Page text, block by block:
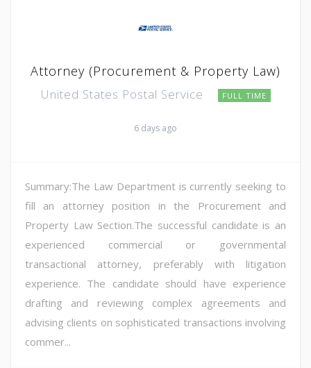
Attorney (Procurement & Property Law)
United States Postal Service FULL TIME
6 days ago
Summary:The Law Department is currently seeking to
fill an attorney position in the Procurement and
Property Law Section.The successful candidate is an
experienced commercial or governmental
transactional attorney, preferably with litigation
experience. The candidate should have experience
drafting and reviewing complex agreements and
advising clients on sophisticated transactions involving
commer...